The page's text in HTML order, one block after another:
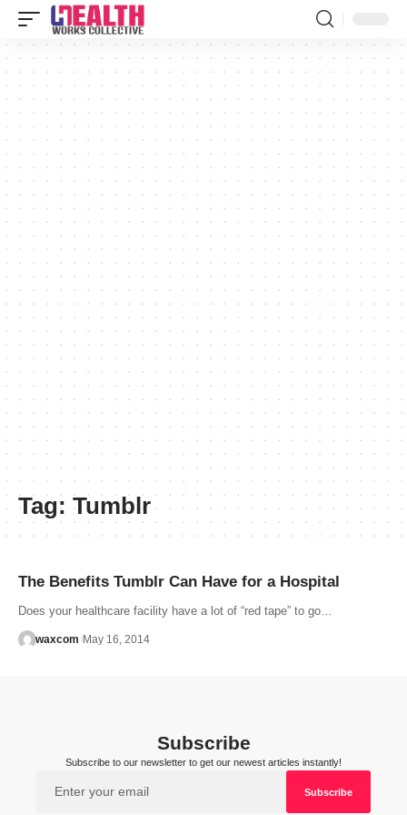
Tag: Tumblr
The Benefits Tumblr Can Have for a Hospital
Does your healthcare facility have a lot of “red tape” to go…
waxcom May 16, 2014
Subscribe
Subscribe to our newsletter to get our newest articles instantly!